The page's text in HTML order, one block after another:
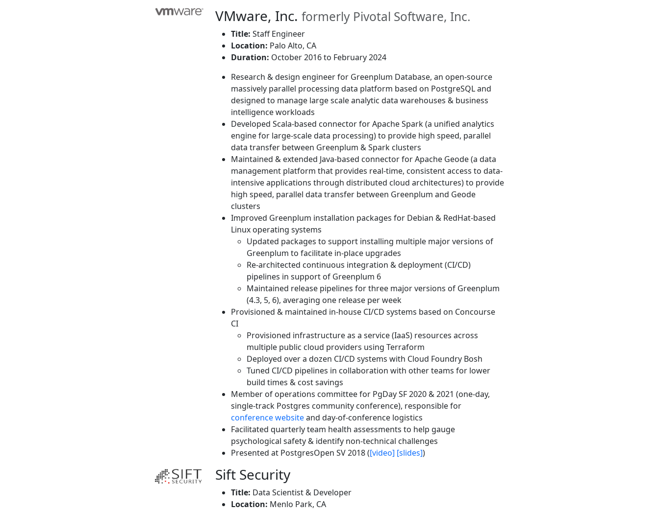
VMware, Inc. formerly Pivotal Software, Inc.
Title: Staff Engineer
Location: Palo Alto, CA
Duration: October 2016 to February 2024
Research & design engineer for Greenplum Database, an open-source
massively parallel processing data platform based on PostgreSQL and
designed to manage large scale analytic data warehouses & business
intelligence workloads
Developed Scala-based connector for Apache Spark (a unified analytics
engine for large-scale data processing) to provide high speed, parallel
data transfer between Greenplum & Spark clusters
Maintained & extended Java-based connector for Apache Geode (a data
management platform that provides real-time, consistent access to data-
intensive applications through distributed cloud architectures) to provide
high speed, parallel data transfer between Greenplum and Geode
clusters
Improved Greenplum installation packages for Debian & RedHat-based
Linux operating systems
Updated packages to support installing multiple major versions of
Greenplum to facilitate in-place upgrades
Re-architected continuous integration & deployment (CI/CD)
pipelines in support of Greenplum 6
Maintained release pipelines for three major versions of Greenplum
(4.3, 5, 6), averaging one release per week
Provisioned & maintained in-house CI/CD systems based on Concourse
CI
Provisioned infrastructure as a service (IaaS) resources across
multiple public cloud providers using Terraform
Deployed over a dozen CI/CD systems with Cloud Foundry Bosh
Tuned CI/CD pipelines in collaboration with other teams for lower
build times & cost savings
Member of operations committee for PgDay SF 2020 & 2021 (one-day,
single-track Postgres community conference), responsible for
conference websiteand day-of-conference logistics
Facilitated quarterly team health assessments to help gauge
psychological safety & identify non-technical challenges
Presented at PostgresOpen SV 2018 ([video] [slides])
Sift Security
Title: Data Scientist & Developer
Location: Menlo Park, CA